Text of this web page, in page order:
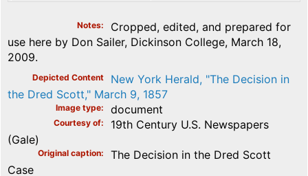
Notes
Cropped, edited, and prepared for
use here by Don Sailer, Dickinson College, March 18,
2009.
Depicted Content
New York Herald, "The Decision in
the Dred Scott," March 9, 1857
Image type document
Courtesy of
19th Century U.S. Newspapers
(Gale)
Original caption
The Decision in the Dred Scott
Case